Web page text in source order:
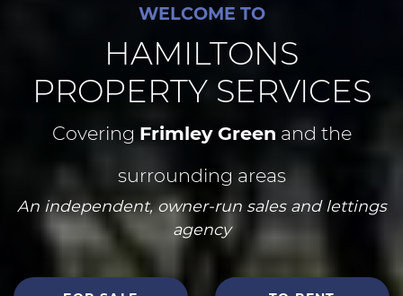
WELCOME TO
HAMILTONS
PROPERTY SERVICES
Covering Frimley Green and the
surrounding areas
An independent, owner-run sales and lettings
agency